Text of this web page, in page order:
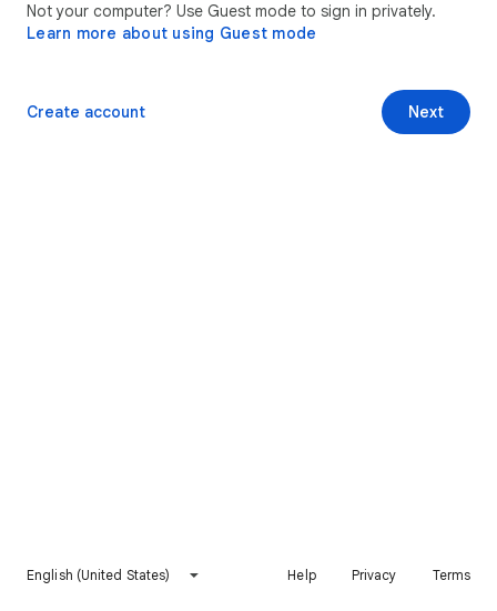
Not your computer? Use Guest mode to sign in privately.
Learn more about using Guest mode
Next
Create account
English (United States) Help Privacy Terms